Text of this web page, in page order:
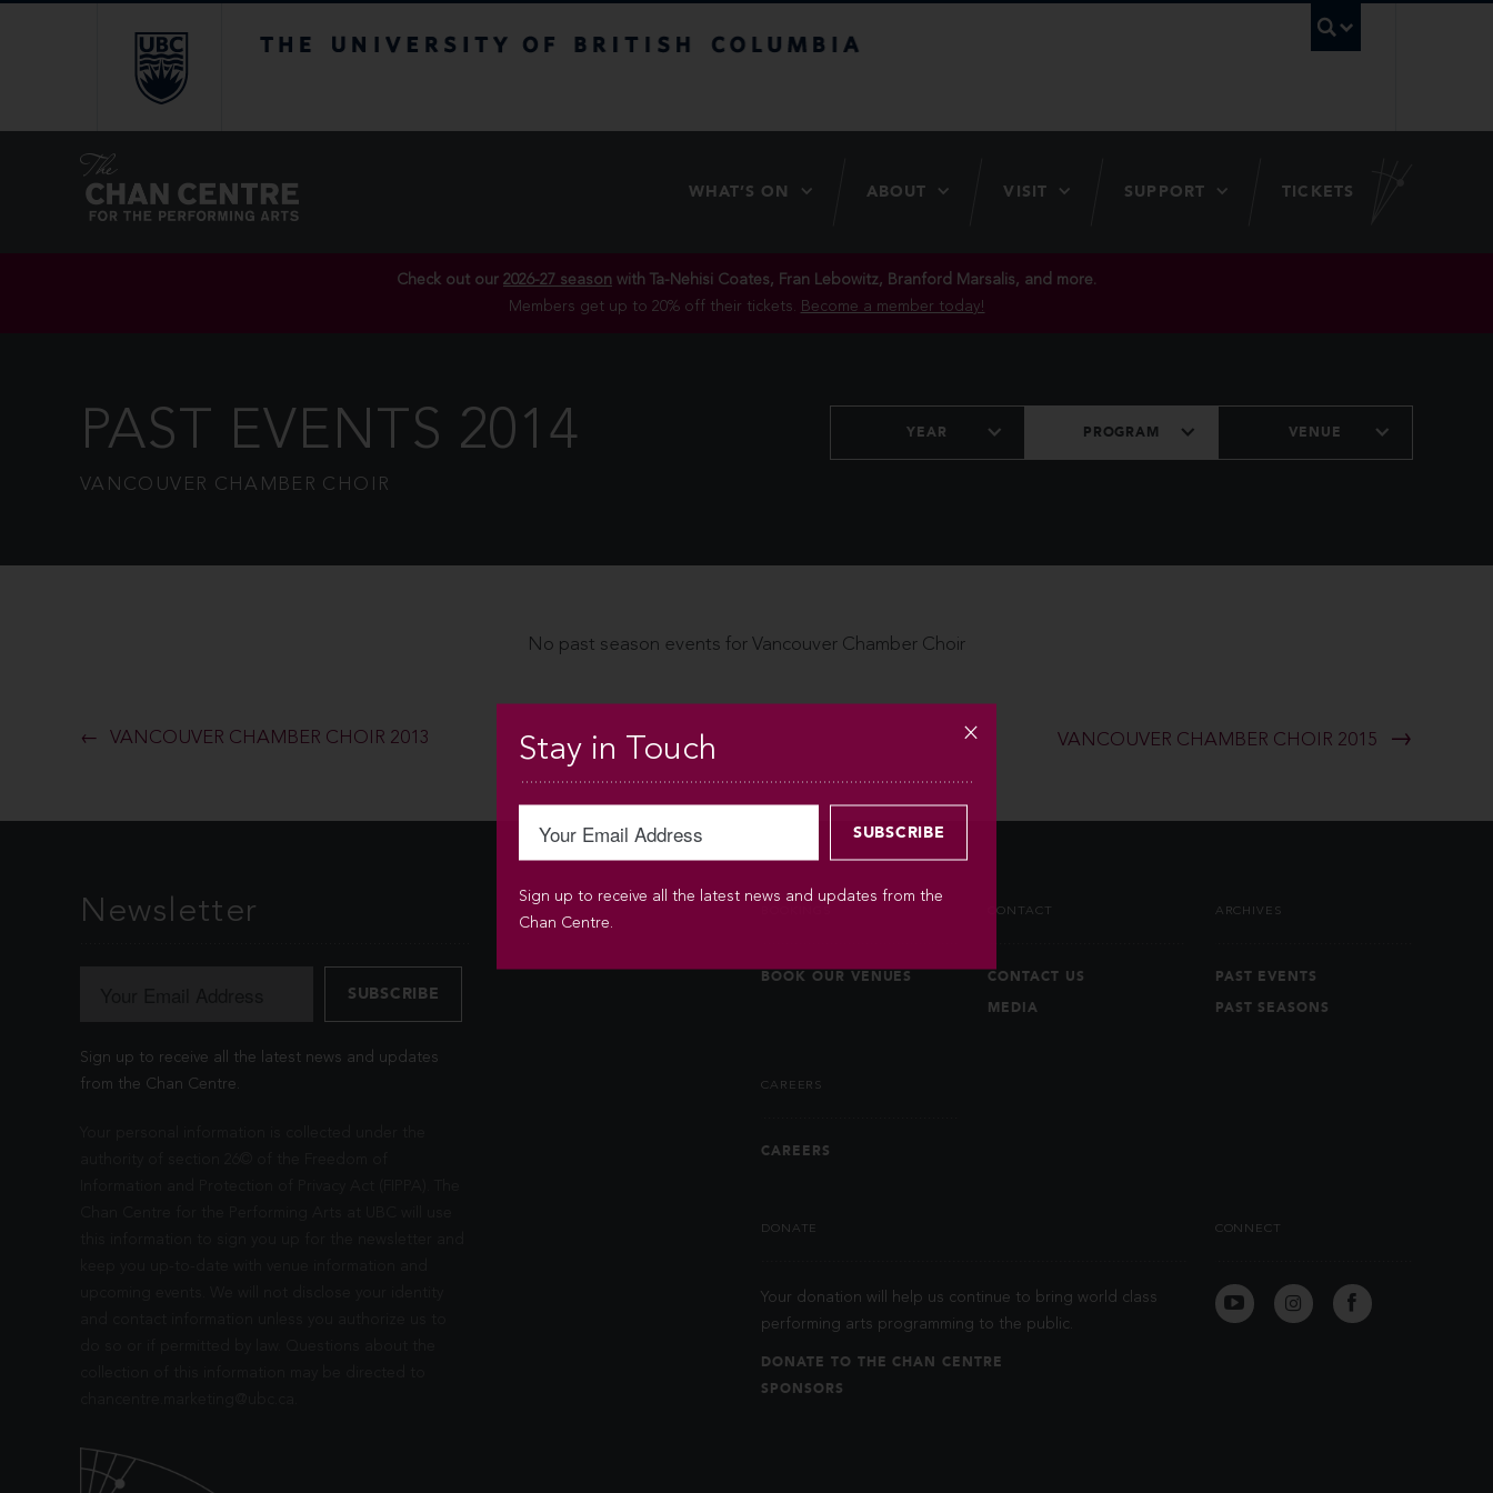
WHAT’S ON ABOUT VISIT SUPPORT TICKETS
Check out our 2026-27 season with Ta-Nehisi Coates, Fran Lebowitz, Branford Marsalis, and more.
Members get up to 20% off their tickets. Become a member today!
PAST EVENTS 2014
VANCOUVER CHAMBER CHOIR
YEAR PROGRAM VENUE
No past season events for Vancouver Chamber Choir
VANCOUVER CHAMBER CHOIR 2013 VANCOUVER CHAMBER CHOIR 2015
Newsletter
Sign up to receive all the latest news and updates
from the Chan Centre.
BOOK OUR VENUES
CONTACT
CONTACT US
MEDIA
ARCHIVES
PAST EVENTS
PAST SEASONS
CAREERS
CAREERS
DONATE
Your donation will help us continue to bring world class
performing arts programming to the public.
DONATE TO THE CHAN CENTRE
SPONSORS
CONNECT
Stay in Touch
Sign up to receive all the latest news and updates from the
Chan Centre.